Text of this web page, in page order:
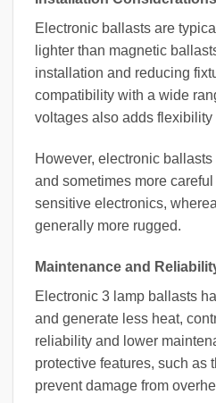
Electronic ballasts are
lighter than magnetic
installation and reducing
compatibility with a wide
voltages also adds
However, electronic
and sometimes more
sensitive electronics,
generally more rugged.
Maintenance and
Electronic 3 lamp ballasts
and generate less heat,
reliability and lower
protective features, such as
prevent damage from